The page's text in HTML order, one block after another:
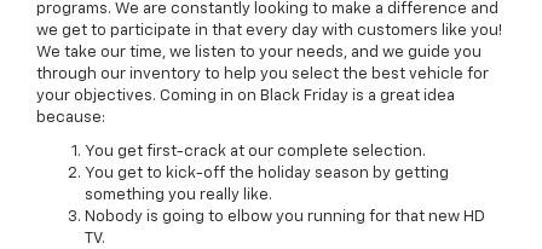
programs. We are constantly looking to make a difference and
we get to participate in that every day with customers like you!
We take our time, we listen to your needs, and we guide you
through our inventory to help you select the best vehicle for
your objectives. Coming in on Black Friday is a great idea
because:
You get first-crack at our complete selection.
You get to kick-off the holiday season by getting
something you really like.
Nobody is going to elbow you running for that new HD
TV.